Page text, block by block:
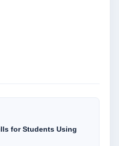
for Students Using